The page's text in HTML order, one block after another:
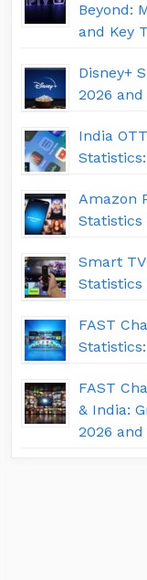
Beyond:
and Key
Disney+
2026 and
India
Amazon
Statistics
Smart
Statistics
FAST
FAST
& India:
2026 and